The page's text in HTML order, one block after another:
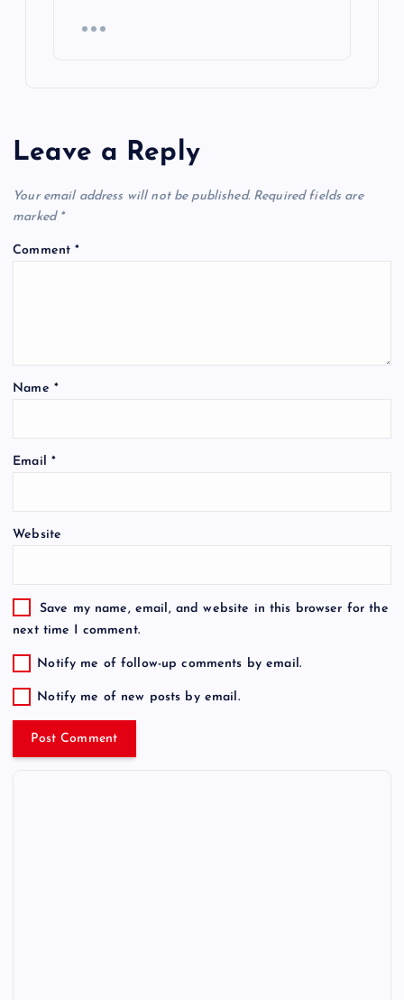
Leave a Reply
Your email address will not be published. Required fields are
marked *
Comment*
Name *
Email *
Website
Save my name, email, and website in this browser for the
next time I comment.
Notify me of follow-up comments by email.
Notify me of new posts by email.